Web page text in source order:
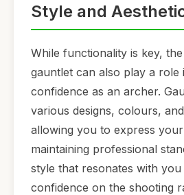
Style and
While functionality is key,
gauntlet can also play a role
confidence as an archer.
various designs, colours,
allowing you to express
maintaining professional
style that resonates with
confidence on the shooting